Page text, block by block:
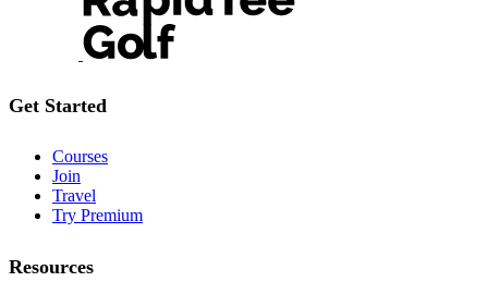
Get Started
Courses
Join
Travel
Try Premium
Resources